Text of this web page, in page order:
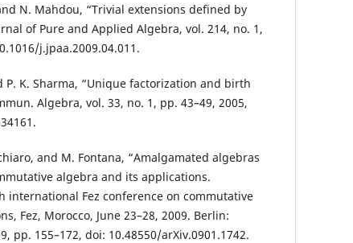
N. Mahdou, “Trivial extensions defined by
of Pure and Applied Algebra, vol. 214, no. 1,
j.jpaa.2009.04.011.
P. K. Sharma, “Unique factorization and birth
Algebra, vol. 33, no. 1, pp. 43–49, 2005,
and M. Fontana, “Amalgamated algebras
algebra and its applications.
international Fez conference on commutative
Fez, Morocco, June 23–28, 2009. Berlin:
pp. 155–172, doi: 10.48550/arXiv.0901.1742.